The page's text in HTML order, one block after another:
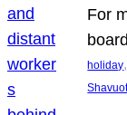
For
holiday